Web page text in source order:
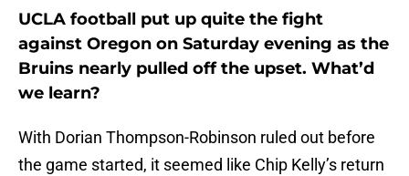
UCLA football put up quite the fight
against Oregon on Saturday evening as the
Bruins nearly pulled off the upset. What’d
we learn?
With Dorian Thompson-Robinson ruled out before
the game started, it seemed like Chip Kelly’s return